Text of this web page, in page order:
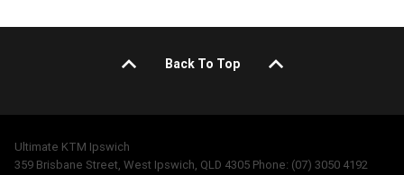
Back To Top
Ultimate KTM Ipswich
359 Brisbane Street, West Ipswich, QLD 4305 Phone: (07) 3050 4192